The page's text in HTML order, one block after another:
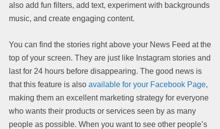
also add fun filters, add text, experiment with backgrounds
music, and create engaging content.
You can find the stories right above your News Feed at the
top of your screen. They are just like Instagram stories and
last for 24 hours before disappearing. The good news is
that this feature is also available for your Facebook Page,
making them an excellent marketing strategy for everyone
who wants their products or services seen by as many
people as possible. When you want to see other people’s